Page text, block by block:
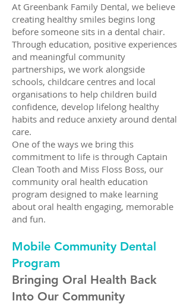
At Greenbank Family Dental, we believe
creating healthy smiles begins long
before someone sits in a dental chair.
Through education, positive experiences
and meaningful community
partnerships, we work alongside
schools, childcare centres and local
organisations to help children build
confidence, develop lifelong healthy
habits and reduce anxiety around dental
care.
One of the ways we bring this
commitment to life is through Captain
Clean Tooth and Miss Floss Boss, our
community oral health education
program designed to make learning
about oral health engaging, memorable
and fun.
Mobile Community Dental
Program
Bringing Oral Health Back
Into Our Community